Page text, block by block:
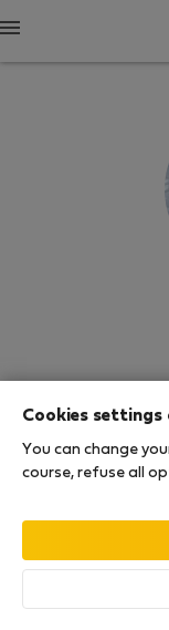
Rating
Cookies settings
You can change
course, refuse all